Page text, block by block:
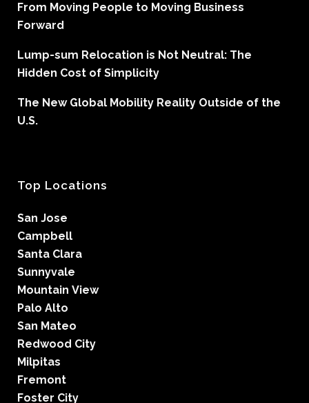
From Moving People to Moving Business
Forward
Lump-sum Relocation is Not Neutral: The
Hidden Cost of Simplicity
The New Global Mobility Reality Outside of the
U.S.
Top Locations
San Jose
Campbell
Santa Clara
Sunnyvale
Mountain View
Palo Alto
San Mateo
Redwood City
Milpitas
Fremont
Foster City